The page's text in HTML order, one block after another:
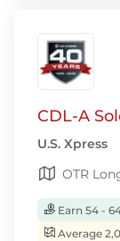
CDL-A
U.S. Xpress
OTR
Earn 54 -
Average